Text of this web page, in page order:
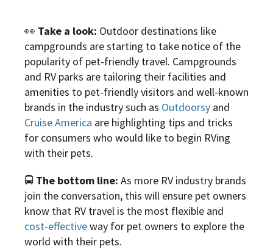
👀 Take a look: Outdoor destinations like
campgrounds are starting to take notice of the
popularity of pet-friendly travel. Campgrounds
and RV parks are tailoring their facilities and
amenities to pet-friendly visitors and well-known
brands in the industry such as Outdoorsy and
Cruise America are highlighting tips and tricks
for consumers who would like to begin RVing
with their pets.
🚍 The bottom line: As more RV industry brands
join the conversation, this will ensure pet owners
know that RV travel is the most flexible and
cost-effectiveway for pet owners to explore the
world with their pets.